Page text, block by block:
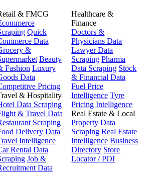
& FMCG
Quick
Data
&
Beauty
Fashion Luxury
Data
Pricing
& Hospitality
Data Scraping
& Travel Data
Scraping
Delivery Data
Intelligence
Rental Data
Job &
Data
Healthcare &
Finance
Doctors &
Physicians Data
Lawyer Data
Scraping Pharma
Data Scraping Stock
& Financial Data
Fuel Price
Intelligence Tyre
Pricing Intelligence
Real Estate & Local
Property Data
Scraping Real Estate
Intelligence Business
Directory Store
Locator / POI